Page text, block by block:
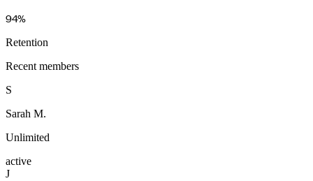
94%
Retention
Recent members
S
Sarah M.
Unlimited
active
J